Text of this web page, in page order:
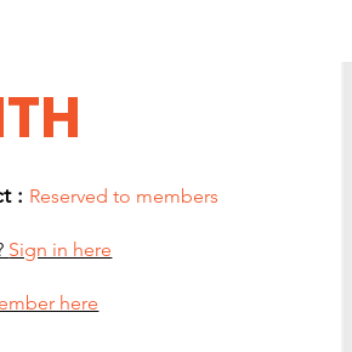
: Reserved to members
Sign in here
here